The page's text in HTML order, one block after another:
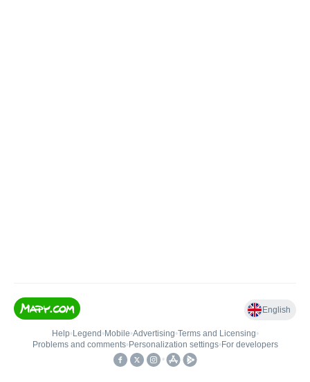
English
Help• Legend • Mobile•Advertising•Terms and Licensing•
Problems and comments• Personalization settings• For developers
•